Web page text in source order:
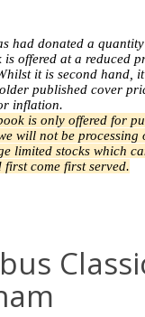
had donated a
is offered at a reduced
it is second hand,
published cover
inflation.
is only offered for
will not be processing
limited stocks which
first come first served.